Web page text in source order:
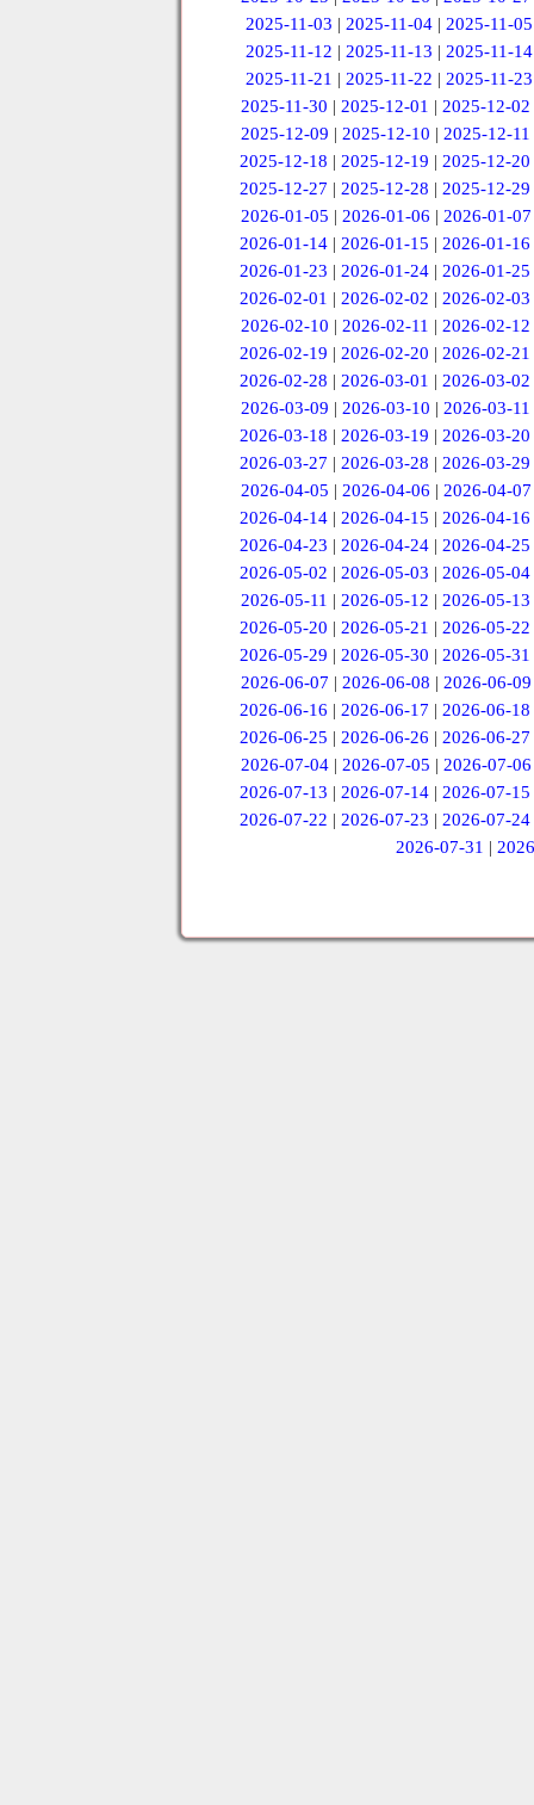
2025-11-03 |2025-11-04 |2025-11-05
2025-11-12 | 2025-11-13 | 2025-11-14
2025-11-21 | 2025-11-22 | 2025-11-23
2025-11-30 | 2025-12-01 | 2025-12-02
2025-12-09 | 2025-12-10 | 2025-12-11
2025-12-18 |2025-12-19 |2025-12-20
2025-12-27 |2025-12-28 |2025-12-29
2026-01-05 | 2026-01-06 | 2026-01-07
2026-01-14 |2026-01-15 |2026-01-16
2026-01-23 |2026-01-24 |2026-01-25
2026-02-01 |2026-02-02 |2026-02-03
2026-02-10 | 2026-02-11 | 2026-02-12
2026-02-19 |2026-02-20 |2026-02-21
2026-02-28 |2026-03-01 |2026-03-02
2026-03-09 | 2026-03-10 | 2026-03-11
2026-03-18 |2026-03-19 |2026-03-20
2026-03-27 |2026-03-28 |2026-03-29
2026-04-05 | 2026-04-06 | 2026-04-07
2026-04-14 |2026-04-15 |2026-04-16
2026-04-23 |2026-04-24 |2026-04-25
2026-05-02 |2026-05-03 |2026-05-04
2026-05-11 | 2026-05-12 | 2026-05-13
2026-05-20 |2026-05-21 |2026-05-22
2026-05-29 |2026-05-30 |2026-05-31
2026-06-07 | 2026-06-08 | 2026-06-09
2026-06-16 |2026-06-17 |2026-06-18
2026-06-25 |2026-06-26 |2026-06-27
2026-07-04 | 2026-07-05 | 2026-07-06
2026-07-13 |2026-07-14 |2026-07-15
2026-07-22 |2026-07-23 |2026-07-24
2026-07-31 |